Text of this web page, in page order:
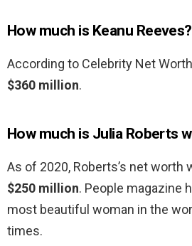
How much is Keanu Reeves?
According to Celebrity Net
$360 million.
How much is Julia Roberts
As of 2020, Roberts’s net worth
$250 million. People magazine
most beautiful woman in the
times.